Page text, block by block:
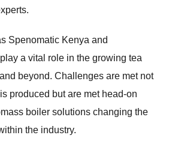
Spenomatic Kenya and
play a vital role in the growing tea
beyond. Challenges are met not
produced but are met head-on
boiler solutions changing the
the industry.